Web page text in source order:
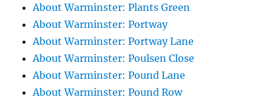
About Warminster: Plants Green
About Warminster: Portway
About Warminster: Portway Lane
About Warminster: Poulsen Close
About Warminster: Pound Lane
About Warminster: Pound Row